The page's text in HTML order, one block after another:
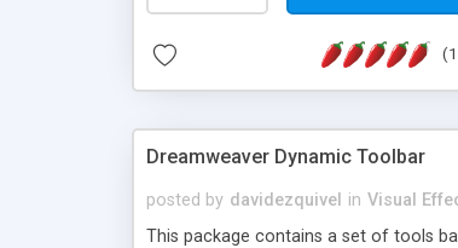
Dreamweaver Dynamic Toolbar
posted by davidezquivel in Visual
This package contains a set of tools